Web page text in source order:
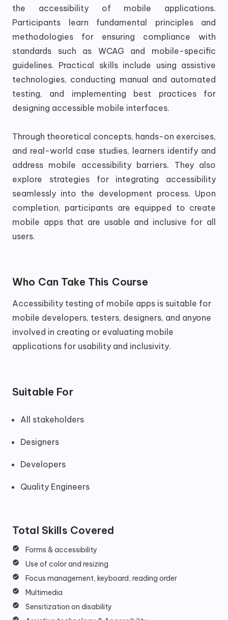
the accessibility of mobile applications.
Participants learn fundamental principles and
methodologies for ensuring compliance with
standards such as WCAG and mobile-specific
guidelines. Practical skills include using assistive
technologies, conducting manual and automated
testing, and implementing best practices for
designing accessible mobile interfaces.
Through theoretical concepts, hands-on exercises,
and real-world case studies, learners identify and
address mobile accessibility barriers. They also
explore strategies for integrating accessibility
seamlessly into the development process. Upon
completion, participants are equipped to create
mobile apps that are usable and inclusive for all
users.
Who Can Take This Course
Accessibility testing of mobile apps is suitable for
mobile developers, testers, designers, and anyone
involved in creating or evaluating mobile
applications for usability and inclusivity.
Suitable For
All stakeholders
Designers
Developers
Quality Engineers
Total Skills Covered
Forms & accessibility
Use of color and resizing
Focus management, keyboard, reading order
Multimedia
Sensitization on disability